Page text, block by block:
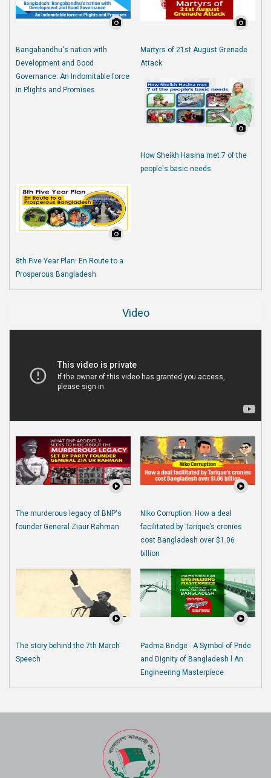
Bangabandhu's nation with
Development and Good
Governance: An Indomitable force
in Plights and Promises
Martyrs of 21st August Grenade
Attack
How Sheikh Hasina met 7 of the
people's basic needs
8th Five Year Plan: En Route to a
Prosperous Bangladesh
Video
The murderous legacy of BNP's
founder General Ziaur Rahman
Niko Corruption: How a deal
facilitated by Tarique’s cronies
cost Bangladesh over $1.06
billion
The story behind the 7th March
Speech
Padma Bridge - A Symbol of Pride
and Dignity of Bangladesh l An
Engineering Masterpiece